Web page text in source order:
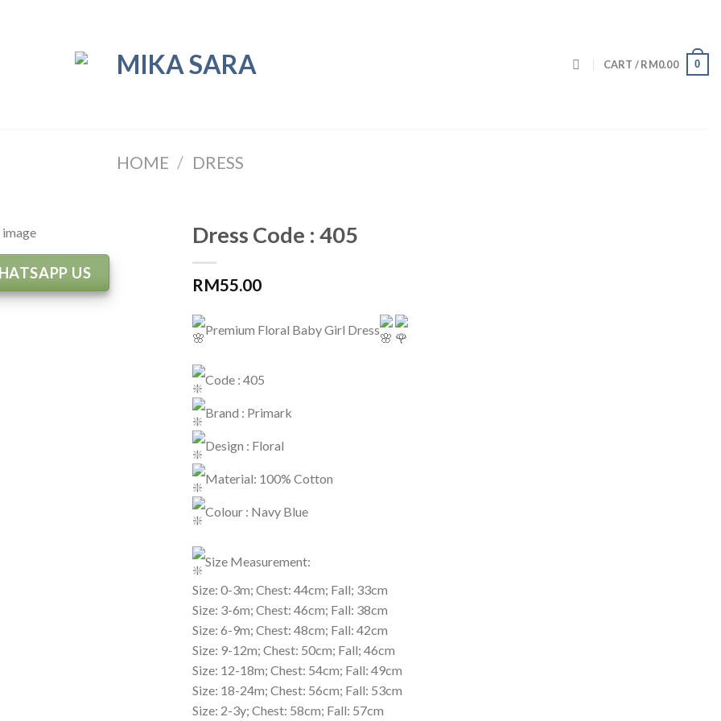
CART /RM0.00 0
HOME / DRESS
US
Dress Code : 405
RM55.00
Premium Floral Baby Girl Dress
Code : 405
Brand : Primark
Design : Floral
Material: 100% Cotton
Colour : Navy Blue
Size Measurement:
Size: 0-3m; Chest: 44cm; Fall; 33cm
Size: 3-6m; Chest: 46cm; Fall: 38cm
Size: 6-9m; Chest: 48cm; Fall: 42cm
Size: 9-12m; Chest: 50cm; Fall; 46cm
Size: 12-18m; Chest: 54cm; Fall: 49cm
Size: 18-24m; Chest: 56cm; Fall: 53cm
Size: 2-3y; Chest: 58cm; Fall: 57cm